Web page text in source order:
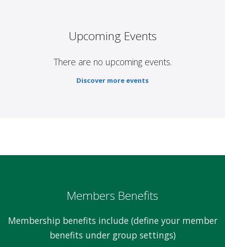
Upcoming Events
There are no upcoming events.
Discover more events
Members Benefits
Membership benefits include (define your member
benefits under group settings)